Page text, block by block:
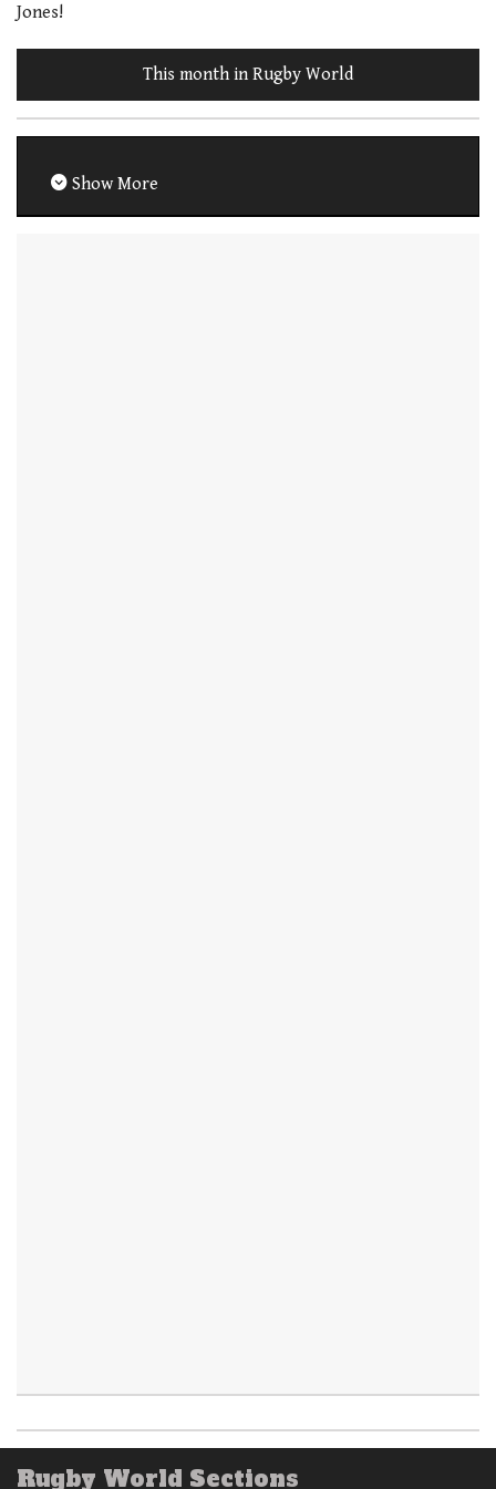
Jones!
This month in Rugby World
Show More
Rugby World Sections